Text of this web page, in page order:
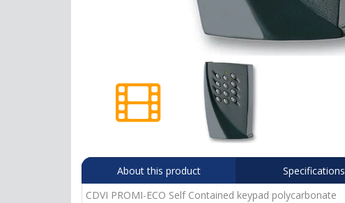
About this product
Specifications
CDVI PROMI-ECO Self Contained keypad polycarbonate